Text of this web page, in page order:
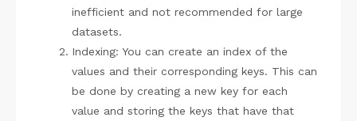
inefficient and not recommended for large
datasets.
Indexing: You can create an index of the
values and their corresponding keys. This can
be done by creating a new key for each
value and storing the keys that have that